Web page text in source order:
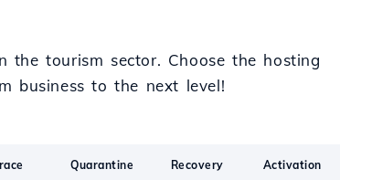
tourism sector. Choose the hosting
business to the next level!
Quarantine Recovery Activation